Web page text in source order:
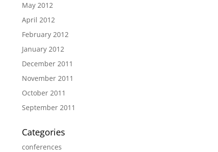
May 2012
April 2012
February 2012
January 2012
December 2011
November 2011
October 2011
September 2011
Categories
conferences